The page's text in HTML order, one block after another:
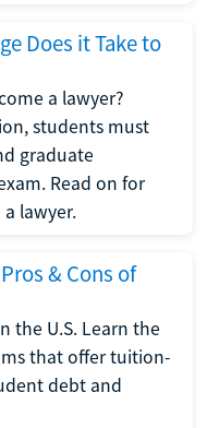
Does it Take to
a lawyer?
students must
graduate
Read on for
lawyer.
& Cons of
the U.S. Learn the
that offer tuition-
debt and